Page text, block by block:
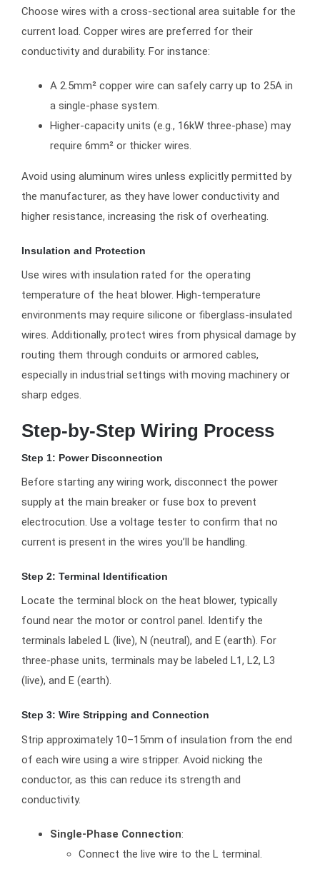
Choose wires with a cross-sectional area suitable for the
current load. Copper wires are preferred for their
conductivity and durability. For instance:
A 2.5mm² copper wire can safely carry up to 25A in
a single-phase system.
Higher-capacity units (e.g., 16kW three-phase) may
require 6mm² or thicker wires.
Avoid using aluminum wires unless explicitly permitted by
the manufacturer, as they have lower conductivity and
higher resistance, increasing the risk of overheating.
Insulation and Protection
Use wires with insulation rated for the operating
temperature of the heat blower. High-temperature
environments may require silicone or fiberglass-insulated
wires. Additionally, protect wires from physical damage by
routing them through conduits or armored cables,
especially in industrial settings with moving machinery or
sharp edges.
Step-by-Step Wiring Process
Step 1: Power Disconnection
Before starting any wiring work, disconnect the power
supply at the main breaker or fuse box to prevent
electrocution. Use a voltage tester to confirm that no
current is present in the wires you’ll be handling.
Step 2: Terminal Identification
Locate the terminal block on the heat blower, typically
found near the motor or control panel. Identify the
terminals labeled L (live), N (neutral), and E (earth). For
three-phase units, terminals may be labeled L1, L2, L3
(live), and E (earth).
Step 3: Wire Stripping and Connection
Strip approximately 10–15mm of insulation from the end
of each wire using a wire stripper. Avoid nicking the
conductor, as this can reduce its strength and
conductivity.
Single-Phase Connection:
Connect the live wire to the L terminal.